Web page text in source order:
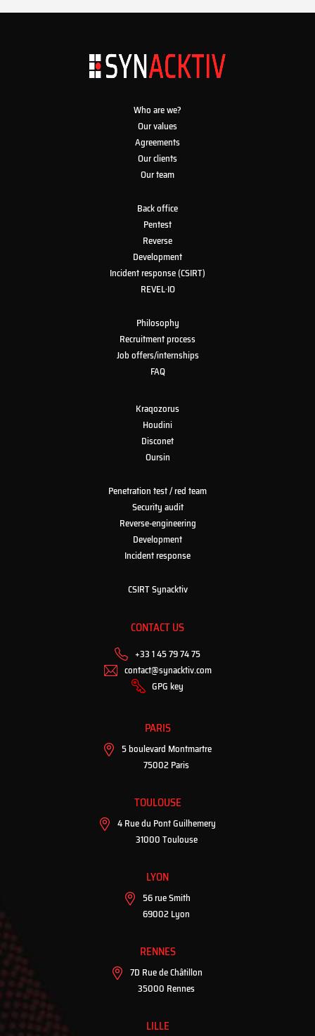
Who are we?
Our values
Agreements
Our clients
Our team
Back office
Pentest
Reverse
Development
Incident response (CSIRT)
REVEL·IO
Philosophy
Recruitment process
Job offers/internships
FAQ
Kraqozorus
Houdini
Disconet
Oursin
Penetration test / red team
Security audit
Reverse-engineering
Development
Incident response
CSIRT Synacktiv
CONTACT US
+33 1 45 79 74 75
contact@synacktiv.com
GPG key
PARIS
5 boulevard Montmartre
75002 Paris
TOULOUSE
4 Rue du Pont Guilhemery
31000 Toulouse
LYON
56 rue Smith
69002 Lyon
RENNES
7D Rue de Châtillon
35000 Rennes
LILLE